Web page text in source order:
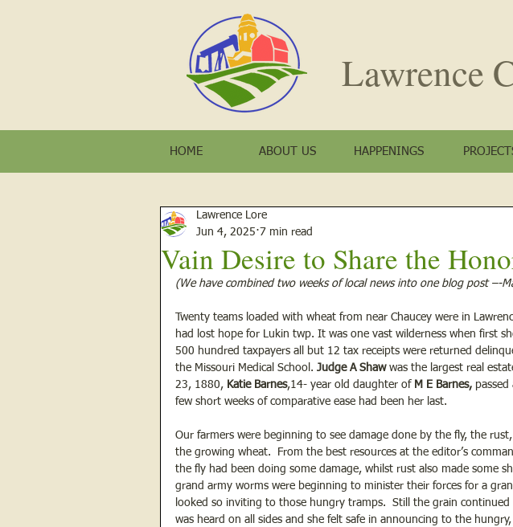
Lawrence
HOME ABOUT US HAPPENINGS
Vain Desire to Share the
Lawrence Lore
Jun 4, 2025 7 min read
(We have combined two weeks of local news into one blog post –-
Twenty teams loaded with wheat from near Chaucey were in
had lost hope for Lukin twp. It was one vast wilderness when first
500 hundred taxpayers all but 12 tax receipts were returned
the Missouri Medical School. Judge A Shaw was the largest real
23, 1880, Katie Barnes,14- year old daughter of M E Barnes,
few short weeks of comparative ease had been her last.
Our farmers were beginning to see damage done by the fly, the
the growing wheat.  From the best resources at the editor’s
the fly had been doing some damage, whilst rust also made some
grand army worms were beginning to minister their forces for a
looked so inviting to those hungry tramps.  Still the grain
was heard on all sides and she felt safe in announcing to the